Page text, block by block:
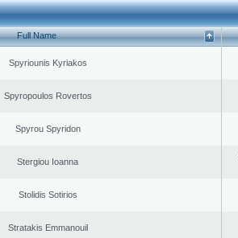
Full Name
Spyriounis Kyriakos
Spyropoulos Rovertos
Spyrou Spyridon
Stergiou Ioanna
Stolidis Sotirios
Stratakis Emmanouil